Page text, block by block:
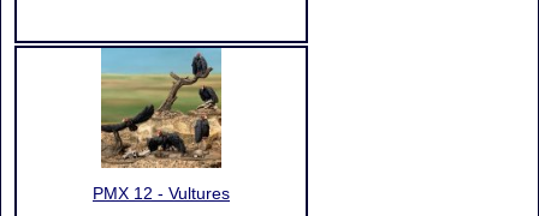
PMX 12 - Vultures